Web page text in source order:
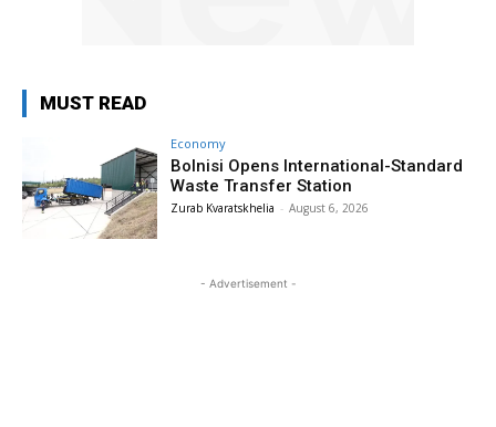
MUST READ
Economy
Bolnisi Opens International-Standard
Waste Transfer Station
Zurab Kvaratskhelia - August 6, 2026
- Advertisement -